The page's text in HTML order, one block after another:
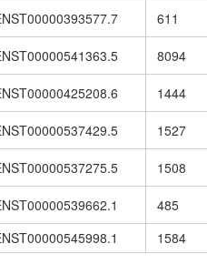
611
8094
1444
1527
1508
485
1584